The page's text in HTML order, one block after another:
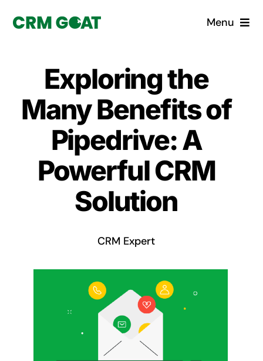
Menu
What is a CRM?
Why Pugito
Custom Solutions
CRM Consulting Services
Book a demo
Exploring the
Many Benefits of
Pipedrive: A
Powerful CRM
Solution
CRM Expert